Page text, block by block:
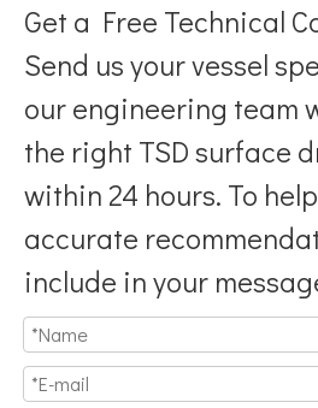
Get a Free Technical
Send us your vessel
our engineering team
the right TSD surface
within 24 hours. To
accurate
include in your